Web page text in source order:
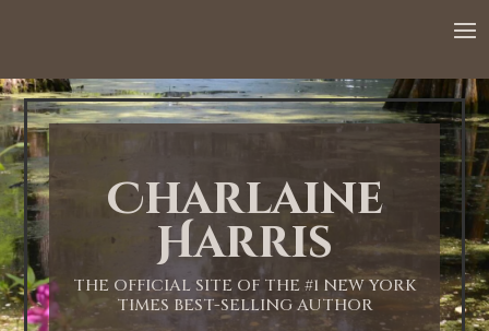
Charlaine
Harris
THE OFFICIAL SITE OF THE #1 NEW YORK
TIMES BEST-SELLING AUTHOR
1:00 AM
2:00 AM
3:00 AM
4:00 AM